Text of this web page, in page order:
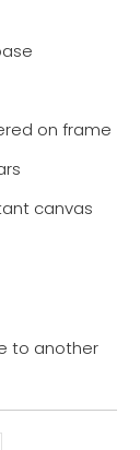
on frame
canvas
to another